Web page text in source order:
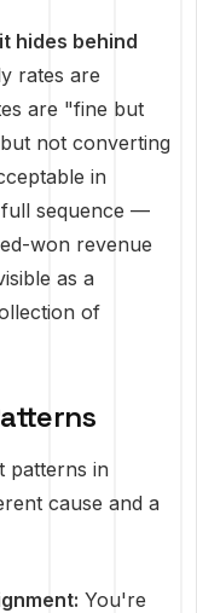
hides behind
rates are
are "fine but
not converting
in
sequence —
won revenue
as a
of
patterns in
cause and a
You're